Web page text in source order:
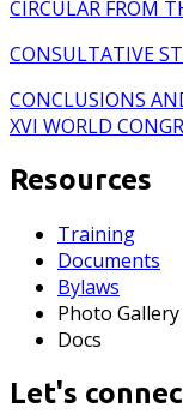
CIRCULAR FROM
CONSULTATIVE
CONCLUSIONS
XVI WORLD
Resources
Training
Documents
Bylaws
Photo Gallery
Docs
Let's